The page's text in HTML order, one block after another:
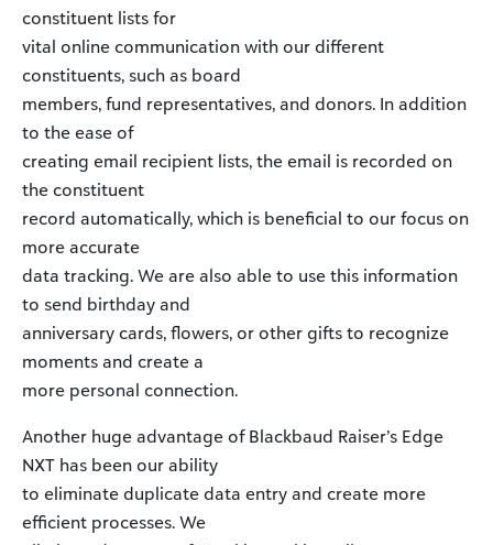
constituent lists for
vital online communication with our different
constituents, such as board
members, fund representatives, and donors. In addition
to the ease of
creating email recipient lists, the email is recorded on
the constituent
record automatically, which is beneficial to our focus on
more accurate
data tracking. We are also able to use this information
to send birthday and
anniversary cards, flowers, or other gifts to recognize
moments and create a
more personal connection.
Another huge advantage of Blackbaud Raiser’s Edge
NXT has been our ability
to eliminate duplicate data entry and create more
efficient processes. We